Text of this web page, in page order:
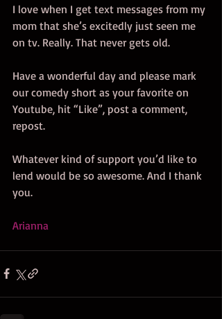
I love when I get text messages from my
mom that she’s excitedly just seen me
on tv. Really. That never gets old.
Have a wonderful day and please mark
our comedy short as your favorite on
Youtube, hit “Like”, post a comment,
repost.
Whatever kind of support you’d like to
lend would be so awesome. And I thank
you.
Arianna